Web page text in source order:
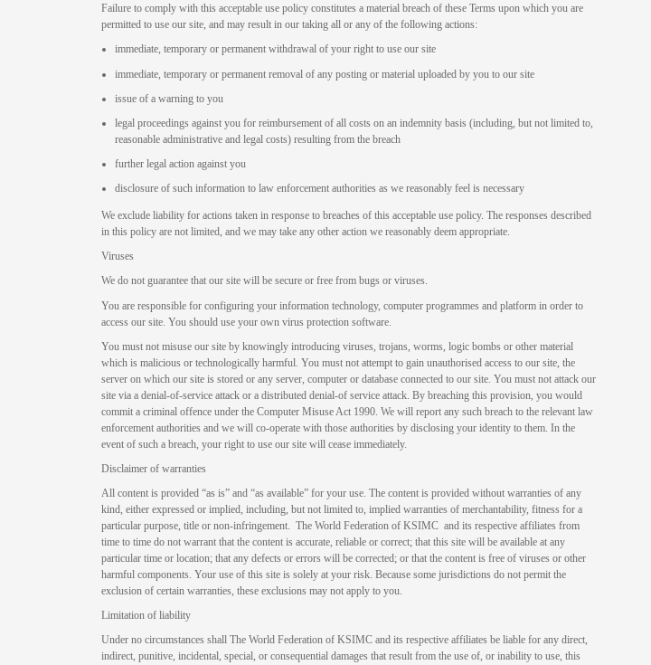
Failure to comply with this acceptable use policy constitutes a material breach of these Terms upon which you are
permitted to use our site, and may result in our taking all or any of the following actions:
immediate, temporary or permanent withdrawal of your right to use our site
immediate, temporary or permanent removal of any posting or material uploaded by you to our site
issue of a warning to you
legal proceedings against you for reimbursement of all costs on an indemnity basis (including, but not limited to,
reasonable administrative and legal costs) resulting from the breach
further legal action against you
disclosure of such information to law enforcement authorities as we reasonably feel is necessary
We exclude liability for actions taken in response to breaches of this acceptable use policy. The responses described
in this policy are not limited, and we may take any other action we reasonably deem appropriate.
Viruses
We do not guarantee that our site will be secure or free from bugs or viruses.
You are responsible for configuring your information technology, computer programmes and platform in order to
access our site. You should use your own virus protection software.
You must not misuse our site by knowingly introducing viruses, trojans, worms, logic bombs or other material
which is malicious or technologically harmful. You must not attempt to gain unauthorised access to our site, the
server on which our site is stored or any server, computer or database connected to our site. You must not attack our
site via a denial-of-service attack or a distributed denial-of service attack. By breaching this provision, you would
commit a criminal offence under the Computer Misuse Act 1990. We will report any such breach to the relevant law
enforcement authorities and we will co-operate with those authorities by disclosing your identity to them. In the
event of such a breach, your right to use our site will cease immediately.
Disclaimer of warranties
All content is provided “as is” and “as available” for your use. The content is provided without warranties of any
kind, either expressed or implied, including, but not limited to, implied warranties of merchantability, fitness for a
particular purpose, title or non-infringement. The World Federation of KSIMC and its respective affiliates from
time to time do not warrant that the content is accurate, reliable or correct; that this site will be available at any
particular time or location; that any defects or errors will be corrected; or that the content is free of viruses or other
harmful components. Your use of this site is solely at your risk. Because some jurisdictions do not permit the
exclusion of certain warranties, these exclusions may not apply to you.
Limitation of liability
Under no circumstances shall The World Federation of KSIMC and its respective affiliates be liable for any direct,
indirect, punitive, incidental, special, or consequential damages that result from the use of, or inability to use, this